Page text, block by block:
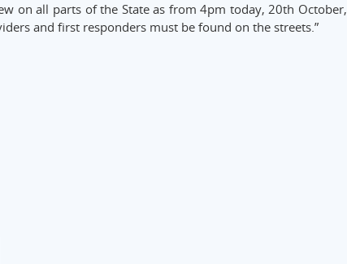
on all parts of the State as from 4pm today, 20th October,
and first responders must be found on the streets.”